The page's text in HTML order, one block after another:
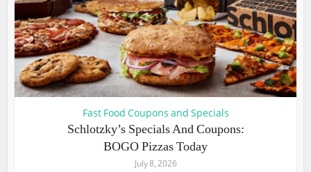
Fast Food Coupons and Specials
Schlotzky’s Specials And Coupons:
BOGO Pizzas Today
July 8, 2026